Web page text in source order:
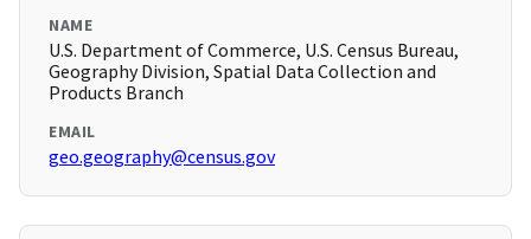
NAME
U.S. Department of Commerce, U.S. Census Bureau,
Geography Division, Spatial Data Collection and
Products Branch
EMAIL
geo.geography@census.gov